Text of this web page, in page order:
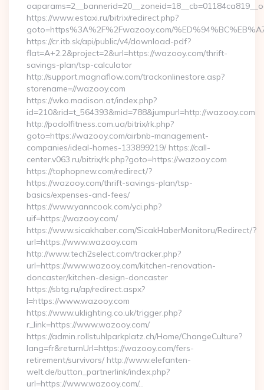
https://www.estaxi.ru/bitrix/redirect.php?
goto=https%3A%2F%2Fwazooy.com/
https://cr.itb.sk/api/public/v4/download-pdf?
flat=A+2.2&project=2&url=https://wazooy.com/thrift-
savings-plan/tsp-calculator
http://support.magnaflow.com/trackonlinestore.asp?
storename=//wazooy.com
https://wko.madison.at/index.php?
id=210&rid=t_564393&mid=788&jumpurl=http://wazooy.com
http://podolfitness.com.ua/bitrix/rk.php?
goto=https://wazooy.com/airbnb-management-
companies/ideal-homes-133899219/ https://call-
center.v063.ru/bitrix/rk.php?goto=https://wazooy.com
https://tophopnew.com/redirect/?
https://wazooy.com/thrift-savings-plan/tsp-
basics/expenses-and-fees/
https://www.yanncook.com/yci.php?
uif=https://wazooy.com/
https://www.sicakhaber.com/SicakHaberMonitoru/Redirect/?
url=https://www.wazooy.com
http://www.tech2select.com/tracker.php?
url=https://www.wazooy.com/kitchen-renovation-
doncaster/kitchen-design-doncaster
https://sbtg.ru/ap/redirect.aspx?
l=https://www.wazooy.com
https://www.uklighting.co.uk/trigger.php?
r_link=https://www.wazooy.com/
https://admin.rollstuhlparkplatz.ch/Home/ChangeCulture?
lang=fr&returnUrl=https://wazooy.com/fers-
retirement/survivors/ http://www.elefanten-
welt.de/button_partnerlink/index.php?
url=https://www.wazooy.com/…